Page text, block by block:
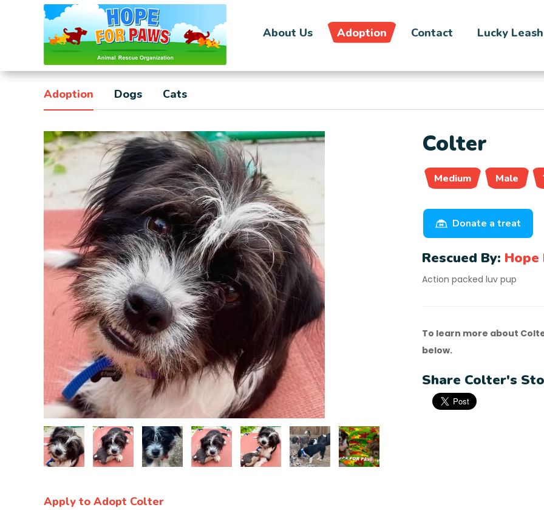
About Us Adoption Contact Lucky Leash
Adoption Dogs Cats
Colter
Medium Male
Donate a treat
Rescued By: Hope
Action packed luv pup
To learn more about
below.
Share Colter's
Apply to Adopt Colter